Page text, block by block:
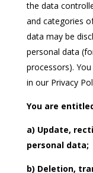
the data
and categories
data may be
personal data
processors).
in our Privacy
You are
a) Update,
personal data;
b) Deletion,